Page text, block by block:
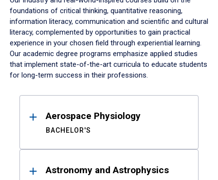
foundations of critical thinking, quantitative reasoning,
information literacy, communication and scientific and cultural
literacy, complemented by opportunities to gain practical
experience in your chosen field through experiential learning.
Our academic degree programs emphasize applied studies
that implement state-of-the-art curricula to educate students
for long-term success in their professions.
ResultsAerospace Physiology
BACHELOR'S
Astronomy and Astrophysics